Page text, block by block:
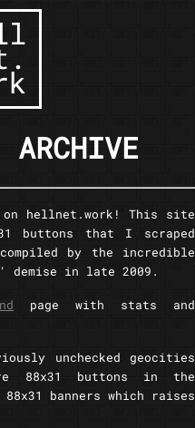
on hellnet.work! This site
buttons that I scraped
by the incredible
demise in late 2009.
page with stats and
unchecked geocities
88x31 buttons in the
banners which raises